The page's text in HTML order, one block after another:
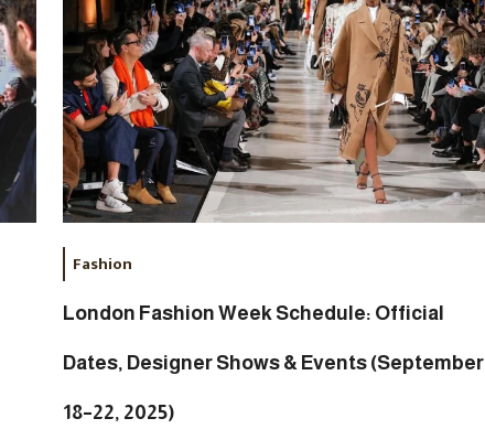
Fashion
London Fashion Week Schedule: Official
Dates, Designer Shows & Events (September
18–22, 2025)